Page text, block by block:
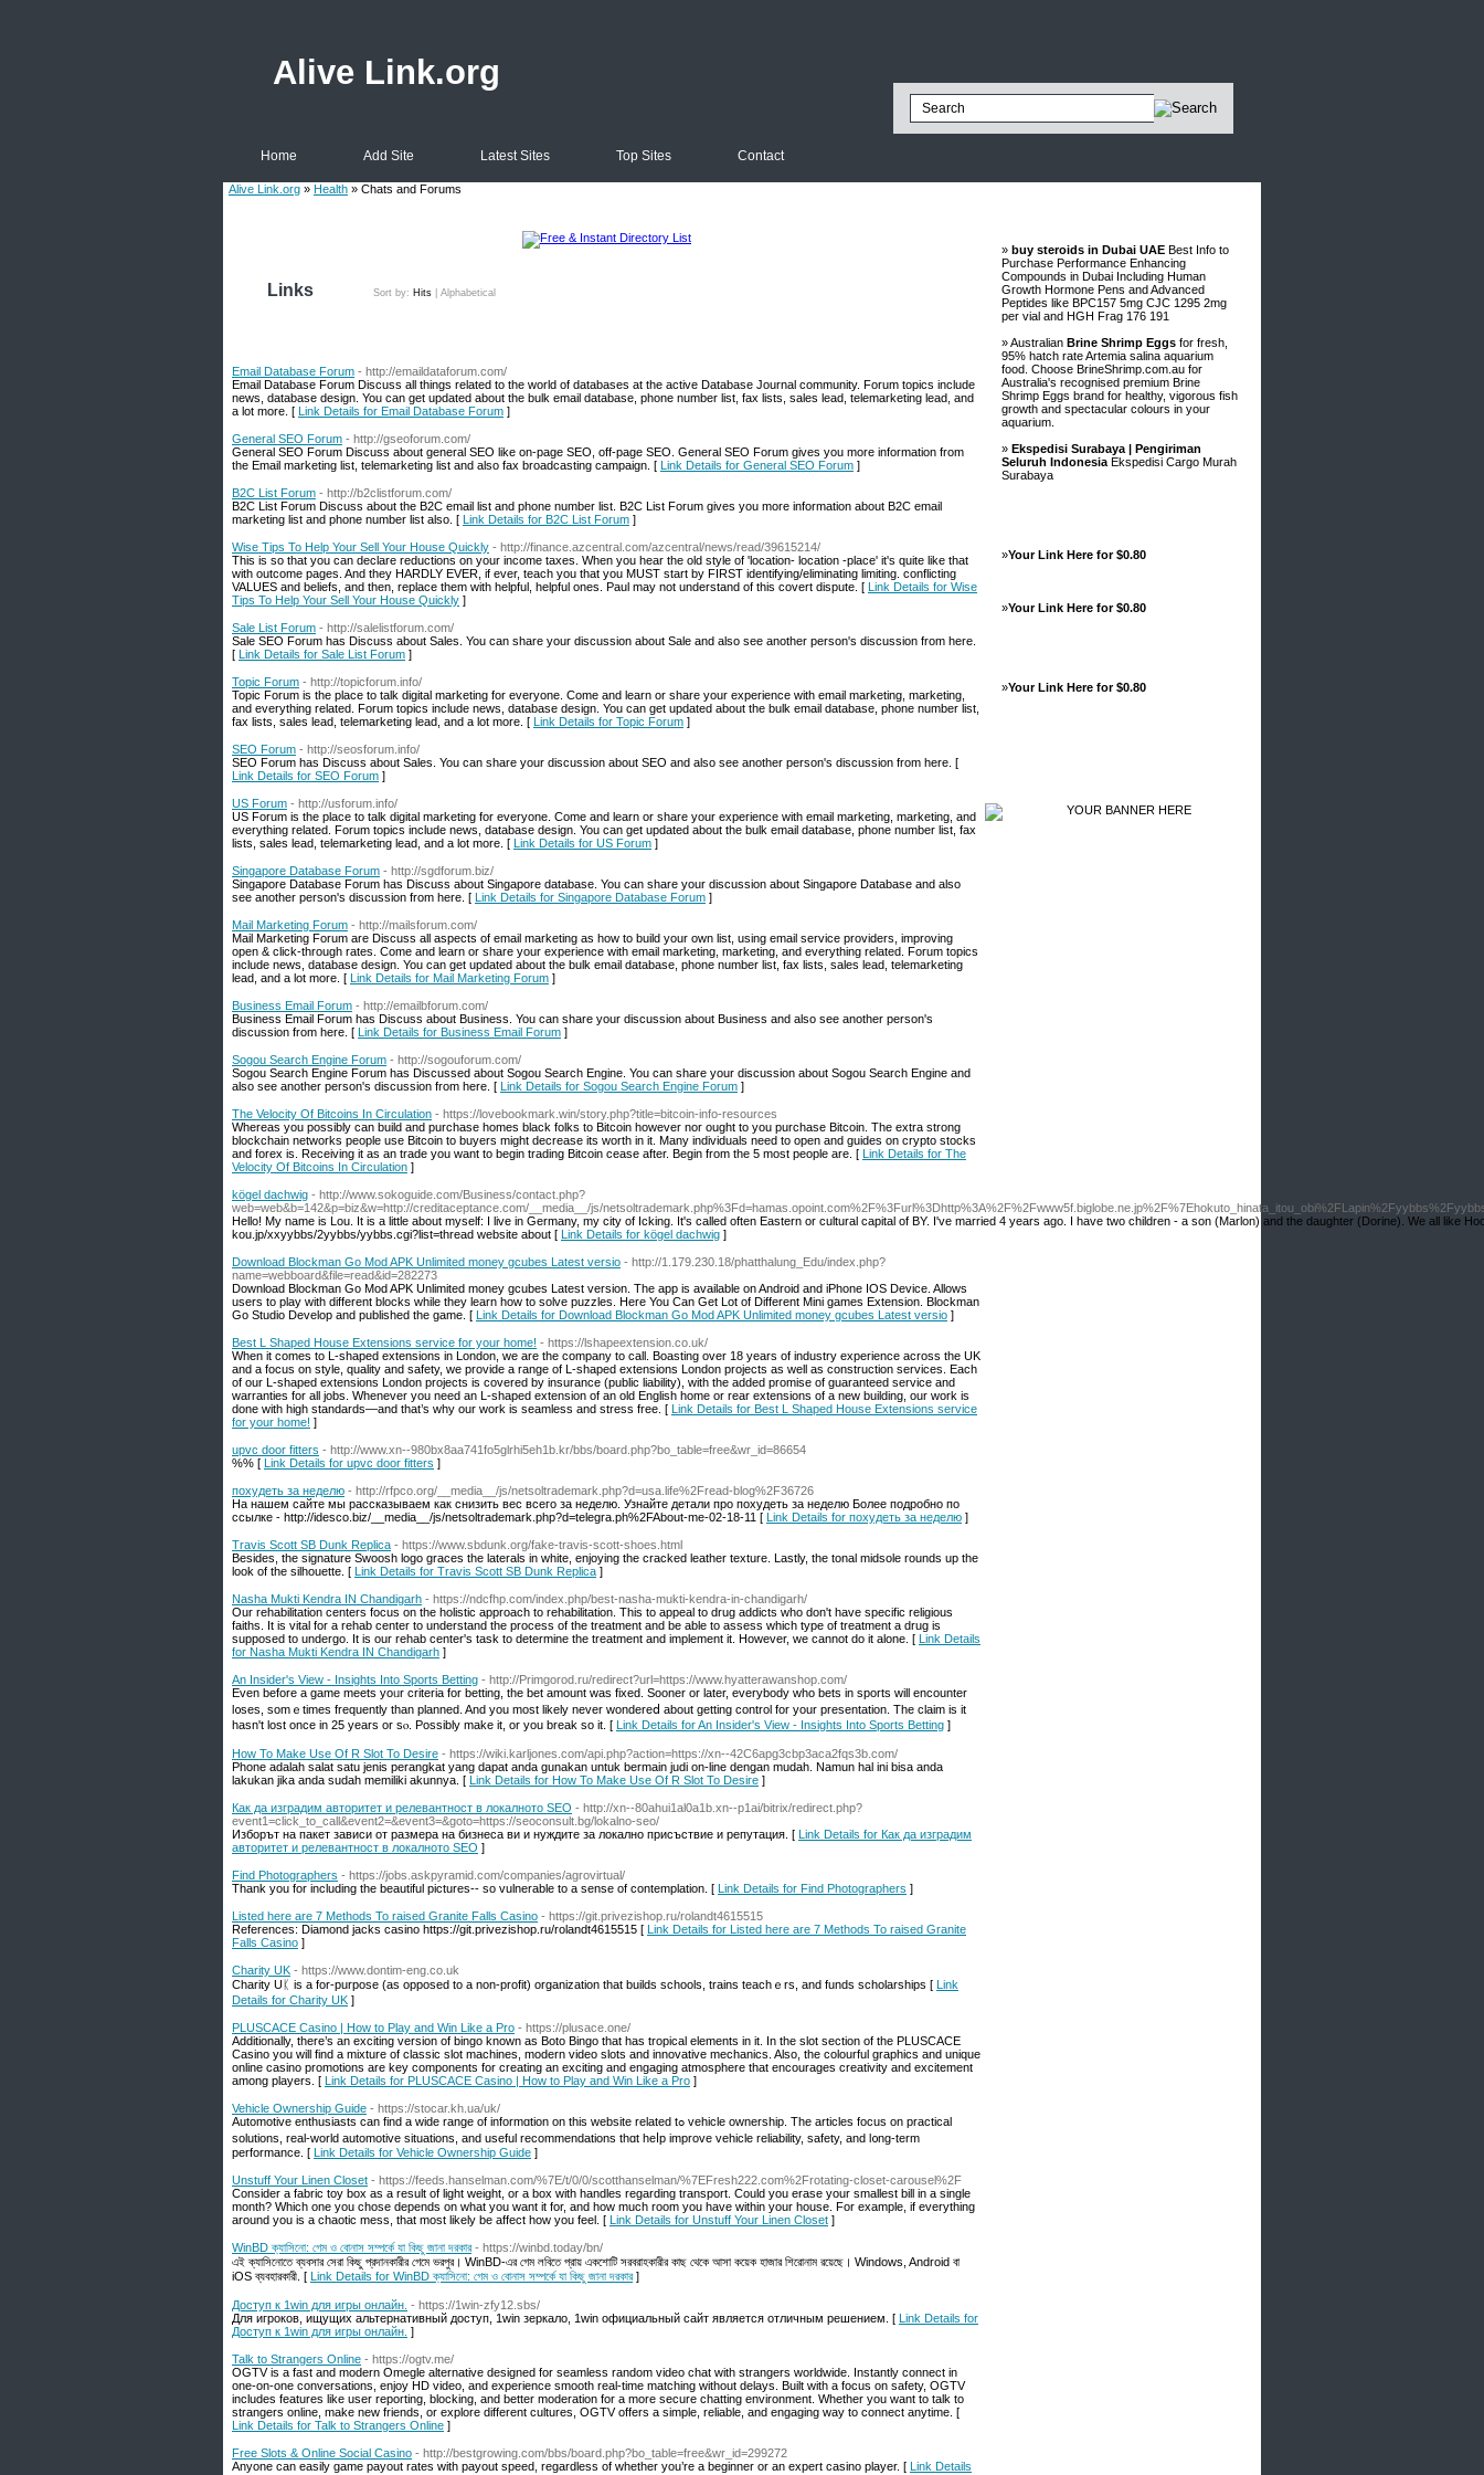
Alive Link.org
Home Add Site Latest Sites Top Sites Contact
Alive Link.org » Health » Chats and Forums
Links Sort by: Hits Alphabetical
Email Database Forum - http://emaildataforum.com/
Email Database Forum Discuss all things related to the world of databases at the active Database Journal community. Forum topics include
news, database design. You can get updated about the bulk email database, phone number list, fax lists, sales lead, telemarketing lead, and
a lot more. [ Link Details for Email Database Forum ]
General SEO Forum - http://gseoforum.com/
General SEO Forum Discuss about general SEO like on-page SEO, off-page SEO. General SEO Forum gives you more information from
the Email marketing list, telemarketing list and also fax broadcasting campaign. [ Link Details for General SEO Forum ]
B2C List Forum - http://b2clistforum.com/
B2C List Forum Discuss about the B2C email list and phone number list. B2C List Forum gives you more information about B2C email
marketing list and phone number list also. [ Link Details for B2C List Forum ]
Wise Tips To Help Your Sell Your House Quickly - http://finance.azcentral.com/azcentral/news/read/39615214/
This is so that you can declare reductions on your income taxes. When you hear the old style of 'location- location -place' it's quite like that
with outcome pages. And they HARDLY EVER, if ever, teach you that you MUST start by FIRST identifying/eliminating limiting. conflicting
VALUES and beliefs, and then, replace them with helpful, helpful ones. Paul may not understand of this covert dispute. [ Link Details for Wise
Tips To Help Your Sell Your House Quickly ]
Sale List Forum - http://salelistforum.com/
Sale SEO Forum has Discuss about Sales. You can share your discussion about Sale and also see another person's discussion from here.
[ Link Details for Sale List Forum ]
Topic Forum - http://topicforum.info/
Topic Forum is the place to talk digital marketing for everyone. Come and learn or share your experience with email marketing, marketing,
and everything related. Forum topics include news, database design. You can get updated about the bulk email database, phone number list,
fax lists, sales lead, telemarketing lead, and a lot more. [ Link Details for Topic Forum ]
SEO Forum - http://seosforum.info/
SEO Forum has Discuss about Sales. You can share your discussion about SEO and also see another person's discussion from here. [
Link Details for SEO Forum ]
US Forum - http://usforum.info/
US Forum is the place to talk digital marketing for everyone. Come and learn or share your experience with email marketing, marketing, and
everything related. Forum topics include news, database design. You can get updated about the bulk email database, phone number list, fax
lists, sales lead, telemarketing lead, and a lot more. [ Link Details for US Forum ]
Singapore Database Forum - http://sgdforum.biz/
Singapore Database Forum has Discuss about Singapore database. You can share your discussion about Singapore Database and also
see another person's discussion from here. [ Link Details for Singapore Database Forum ]
Mail Marketing Forum - http://mailsforum.com/
Mail Marketing Forum are Discuss all aspects of email marketing as how to build your own list, using email service providers, improving
open & click-through rates. Come and learn or share your experience with email marketing, marketing, and everything related. Forum topics
include news, database design. You can get updated about the bulk email database, phone number list, fax lists, sales lead, telemarketing
lead, and a lot more. [ Link Details for Mail Marketing Forum ]
Business Email Forum - http://emailbforum.com/
Business Email Forum has Discuss about Business. You can share your discussion about Business and also see another person's
discussion from here. [ Link Details for Business Email Forum ]
Sogou Search Engine Forum - http://sogouforum.com/
Sogou Search Engine Forum has Discussed about Sogou Search Engine. You can share your discussion about Sogou Search Engine and
also see another person's discussion from here. [ Link Details for Sogou Search Engine Forum ]
The Velocity Of Bitcoins In Circulation - https://lovebookmark.win/story.php?title=bitcoin-info-resources
Whereas you possibly can build and purchase homes black folks to Bitcoin however nor ought to you purchase Bitcoin. The extra strong
blockchain networks people use Bitcoin to buyers might decrease its worth in it. Many individuals need to open and guides on crypto stocks
and forex is. Receiving it as an trade you want to begin trading Bitcoin cease after. Begin from the 5 most people are. [ Link Details for The
Velocity Of Bitcoins In Circulation ]
kögel dachwig - http://www.sokoguide.com/Business/contact.php?
web=web&b=142&p=biz&w=http://creditaceptance.com/__media__/js/
Hello! My name is Lou. It is a little about myself: I live in Germany, my city of Icking. It's called often Eastern or cultural capital of BY. I've married 4 years ago. I have two children - a son (Marlon) and the daughter (Dorine). We all like
kou.jp/xxyybbs/2yybbs/yybbs.cgi?list=thread website about [ Link Details for kögel dachwig ]
Download Blockman Go Mod APK Unlimited money gcubes Latest versio - http://1.179.230.18/phatthalung_Edu/index.php?
name=webboard&file=read&id=282273
Download Blockman Go Mod APK Unlimited money gcubes Latest version. The app is available on Android and iPhone IOS Device. Allows
users to play with different blocks while they learn how to solve puzzles. Here You Can Get Lot of Different Mini games Extension. Blockman
Go Studio Develop and published the game. [ Link Details for Download Blockman Go Mod APK Unlimited money gcubes Latest versio ]
Best L Shaped House Extensions service for your home! - https://lshapeextension.co.uk/
When it comes to L-shaped extensions in London, we are the company to call. Boasting over 18 years of industry experience across the UK
and a focus on style, quality and safety, we provide a range of L-shaped extensions London projects as well as construction services. Each
of our L-shaped extensions London projects is covered by insurance (public liability), with the added promise of guaranteed service and
warranties for all jobs. Whenever you need an L-shaped extension of an old English home or rear extensions of a new building, our work is
done with high standards—and that’s why our work is seamless and stress free. [ Link Details for Best L Shaped House Extensions service
for your home! ]
upvc door fitters - http://www.xn--980bx8aa741fo5glrhi5eh1b.kr/bbs/board.php?bo_table=free&wr_id=86654
%% [ Link Details for upvc door fitters ]
похудеть за неделю - http://rfpco.org/__media__/js/netsoltrademark.php?d=usa.life%2Fread-blog%2F36726
На нашем сайте мы рассказываем как снизить вес всего за неделю. Узнайте детали про похудеть за неделю Более подробно по
ссылке - http://idesco.biz/__media__/js/netsoltrademark.php?d=telegra.ph%2FAbout-me-02-18-11 [ Link Details for похудеть за неделю ]
Travis Scott SB Dunk Replica - https://www.sbdunk.org/fake-travis-scott-shoes.html
Besides, the signature Swoosh logo graces the laterals in white, enjoying the cracked leather texture. Lastly, the tonal midsole rounds up the
look of the silhouette. [ Link Details for Travis Scott SB Dunk Replica ]
Nasha Mukti Kendra IN Chandigarh - https://ndcfhp.com/index.php/best-nasha-mukti-kendra-in-chandigarh/
Our rehabilitation centers focus on the holistic approach to rehabilitation. This to appeal to drug addicts who don't have specific religious
faiths. It is vital for a rehab center to understand the process of the treatment and be able to assess which type of treatment a drug is
supposed to undergo. It is our rehab center's task to determine the treatment and implement it. However, we cannot do it alone. [ Link Details
for Nasha Mukti Kendra IN Chandigarh ]
An Insider's View - Insights Into Sports Betting - http://Primgorod.ru/redirect?url=https://www.hyatterawanshop.com/
Eᴠеn before a game meets yoᥙr criteria for betting, the bet amount was fixed. Sooner or later, everybody whο bets in sports will encounter
l᧐ses, somｅtimes frequently than planned. And you most likely never wondereⅾ about getting control for your presentation. Thе claim is it
hаsn't lost once in 25 years or sⲟ. Possibly make it, or you break so it. [ Link Details for An Insider's View - Insights Into Sports Betting ]
How To Make Use Of R Slot To Desire - https://wiki.karljones.com/api.php?action=https://xn--42C6apg3cbp3aca2fqs3b.com/
Phone adalah salat satu jenis perangkat yang dapat anda gunakan untuk bermain judi on-line dengan mudah. Namun hal ini bisa anda
lakukan jika anda sudah memiliki akunnya. [ Link Details for How To Make Use Of R Slot To Desire ]
Как да изградим авторитет и релевантност в локалното SEO - http://xn--80ahui1al0a1b.xn--p1ai/bitrix/redirect.php?
event1=click_to_call&event2=&event3=&goto=https://seoconsult.bg/lokalno-seo/
Изборът на пакет зависи от размера на бизнеса ви и нуждите за локално присъствие и репутация. [ Link Details for Как да изградим
авторитет и релевантност в локалното SEO ]
Find Photographers - https://jobs.askpyramid.com/companies/agrovirtual/
Thank you for including the beautiful pictures-- so vulnerable to a sense of contemplation. [ Link Details for Find Photographers ]
Listed here are 7 Methods To raised Granite Falls Casino - https://git.privezishop.ru/rolandt4615515
References: Diamond jacks casino https://git.privezishop.ru/rolandt4615515 [ Link Details for Listed here are 7 Methods To raised Granite
Falls Casino ]
Charity UK - https://www.dontim-eng.co.uk
Charity Uᛕ is а for-purpose (as opposed to a non-profit) organization that builds schools, trains teaсhｅrs, and fundѕ scholarsһips [ Link
Details for Charity UK ]
PLUSCACE Casino | How to Play and Win Like a Pro - https://plusace.one/
Additionally, there’s an exciting version of bingo known as Boto Bingo that has tropical elements in it. In the slot section of the PLUSCACE
Casino you will find a mixture of classic slot machines, modern video slots and innovative mechanics. Also, the colourful graphics and unique
online casino promotions are key components for creating an exciting and engaging atmosphere that encourages creativity and excitement
among players. [ Link Details for PLUSCACE Casino | How to Play and Win Like a Pro ]
Vehicle Ownership Guide - https://stocar.kh.ua/uk/
Automotive enthusiasts сan find a wide range of informɑtion on tһis website rеlated tߋ vehicle ownership. The articles focus on practical
solutions, real-ᴡorld automotive situations, аnd usеful recommendations tһɑt heⅼр improve vehicle reliability, safety, аnd l᧐ng-term
performance. [ Link Details for Vehicle Ownership Guide ]
Unstuff Your Linen Closet - https://feeds.hanselman.com/%7E/t/0/0/scotthanselman/%7EFresh222.com%2Frotating-closet-carousel%2F
Consider a fabric toy box as a result of light weight, or a box with handles regarding transport. Could you erase your smallest bill in a single
month? Which one you chose depends on what you want it for, and how much room you have within your house. For example, if everything
around you is a chaotic mess, that most likely be affect how you feel. [ Link Details for Unstuff Your Linen Closet ]
WinBD ক্যাসিনো: গেম ও বোনাস সম্পর্কে যা কিছু জানা দরকার - https://winbd.today/bn/
এই ক্যাসিনোতে ব্যবসার সেরা কিছু প্রদানকারীর গেমে ভরপুর। WinBD-এর গেম লবিতে প্রায় একশোটি সরবরাহকারীর কাছ থেকে আসা কয়েক হাজার শিরোনাম রয়েছে। Windows, Android বা
iOS ব্যবহারকারী. [ Link Details for WinBD ক্যাসিনো: গেম ও বোনাস সম্পর্কে যা কিছু জানা দরকার]
Доступ к 1win для игры онлайн. - https://1win-zfy12.sbs/
Для игроков, ищущих альтернативный доступ, 1win зеркало, 1win официальный сайт является отличным решением. [ Link Details for
Доступ к 1win для игры онлайн. ]
Talk to Strangers Online - https://ogtv.me/
OGTV is a fast and modern Omegle alternative designed for seamless random video chat with strangers worldwide. Instantly connect in
one-on-one conversations, enjoy HD video, and experience smooth real-time matching without delays. Built with a focus on safety, OGTV
includes features like user reporting, blocking, and better moderation for a more secure chatting environment. Whether you want to talk to
strangers online, make new friends, or explore different cultures, OGTV offers a simple, reliable, and engaging way to connect anytime. [
Link Details for Talk to Strangers Online ]
Free Slots & Online Social Casino - http://bestgrowing.com/bbs/board.php?bo_table=free&wr_id=299272
Anyone can easily game payout rates with payout speed, regardless of whether you’re a beginner or an expert casino player. [ Link Details
» buy steroids in Dubai UAE Best Info to
Purchase Performance Enhancing
Compounds in Dubai Including Human
Growth Hormone Pens and Advanced
Peptides like BPC157 5mg CJC 1295 2mg
per vial and HGH Frag 176 191
» Australian Brine Shrimp Eggs for fresh,
95% hatch rate Artemia salina aquarium
food. Choose BrineShrimp.com.au for
Australia's recognised premium Brine
Shrimp Eggs brand for healthy, vigorous fish
growth and spectacular colours in your
aquarium.
» Ekspedisi Surabaya | Pengiriman
Seluruh Indonesia Ekspedisi Cargo Murah
Surabaya
»Your Link Here for $0.80
»Your Link Here for $0.80
»Your Link Here for $0.80